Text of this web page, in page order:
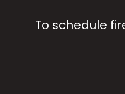
To schedule